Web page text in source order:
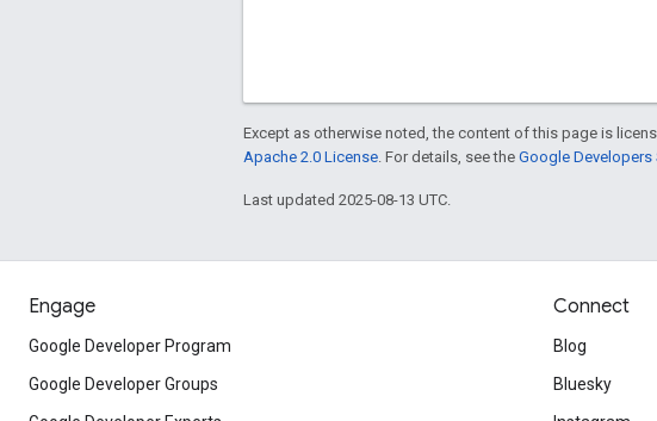
Except as otherwise noted, the content of this page is
Apache 2.0 License . For details, see the Google Developers
Last updated 2025-08-13 UTC.
Engage
Google Developer Program
Google Developer Groups
Connect
Blog
Bluesky